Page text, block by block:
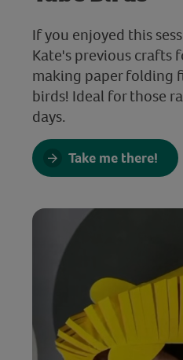
If you enjoyed this
Kate's previous crafts
making paper folding
birds! Ideal for those
days.
Take me there!